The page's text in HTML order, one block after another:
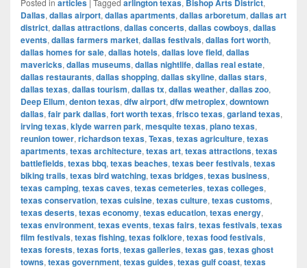
Posted in articles Tagged arlington texas, Bishop Arts District,
Dallas, dallas airport, dallas apartments, dallas arboretum, dallas art
district, dallas attractions, dallas concerts, dallas cowboys, dallas
events, dallas farmers market, dallas festivals, dallas fort worth,
dallas homes for sale, dallas hotels, dallas love field, dallas
mavericks, dallas museums, dallas nightlife, dallas real estate,
dallas restaurants, dallas shopping, dallas skyline, dallas stars,
dallas texas, dallas tourism, dallas tx, dallas weather, dallas zoo,
Deep Ellum, denton texas, dfw airport, dfw metroplex, downtown
dallas, fair park dallas, fort worth texas, frisco texas, garland texas,
irving texas, klyde warren park, mesquite texas, plano texas,
reunion tower, richardson texas, Texas, texas agriculture, texas
apartments, texas architecture, texas art, texas attractions, texas
battlefields, texas bbq, texas beaches, texas beer festivals, texas
biking trails, texas bird watching, texas bridges, texas business,
texas camping, texas caves, texas cemeteries, texas colleges,
texas conservation, texas cuisine, texas culture, texas customs,
texas deserts, texas economy, texas education, texas energy,
texas environment, texas events, texas fairs, texas festivals, texas
film festivals, texas fishing, texas folklore, texas food festivals,
texas forests, texas forts, texas galleries, texas gas, texas ghost
towns, texas government, texas guides, texas gulf coast, texas